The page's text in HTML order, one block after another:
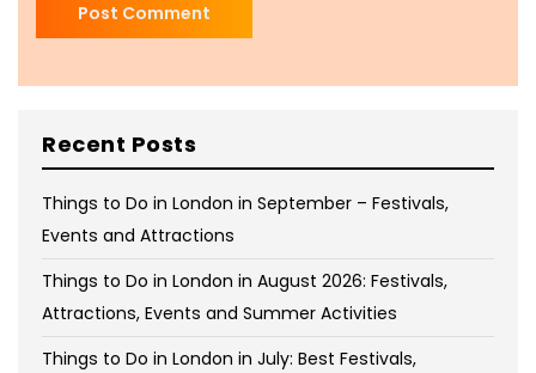
Recent Posts
Things to Do in London in September – Festivals,
Events and Attractions
Things to Do in London in August 2026: Festivals,
Attractions, Events and Summer Activities
Things to Do in London in July: Best Festivals,